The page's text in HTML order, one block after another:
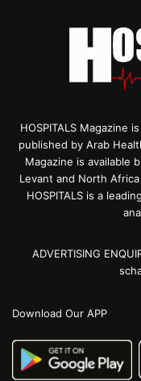
HOSPITALS Magazine
published by Arab
Magazine is available
Levant and North
HOSPITALS is a
ADVERTISING
Download Our APP